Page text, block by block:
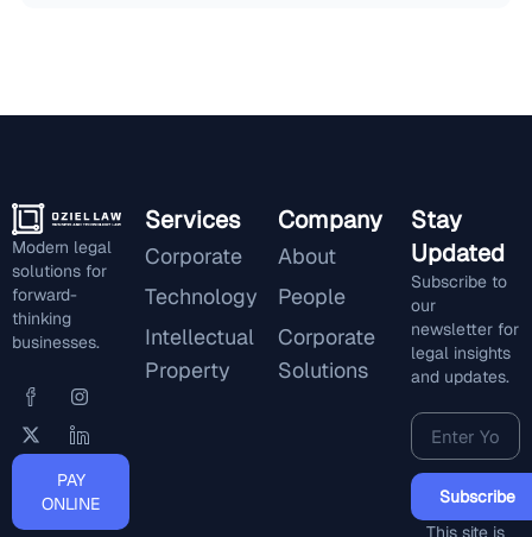
Modern legal
solutions for
forward-
thinking
businesses.
PAY
ONLINE
Services
Corporate
Technology
Intellectual
Property
Company
About
People
Corporate
Solutions
Stay
Updated
Subscribe to
our
newsletter for
legal insights
and updates.
Subscribe
This site is